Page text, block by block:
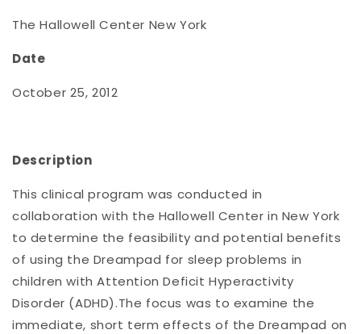
The Hallowell Center New York
Date
October 25, 2012
Description
This clinical program was conducted in
collaboration with the Hallowell Center in New York
to determine the feasibility and potential benefits
of using the Dreampad for sleep problems in
children with Attention Deficit Hyperactivity
Disorder (ADHD).The focus was to examine the
immediate, short term effects of the Dreampad on